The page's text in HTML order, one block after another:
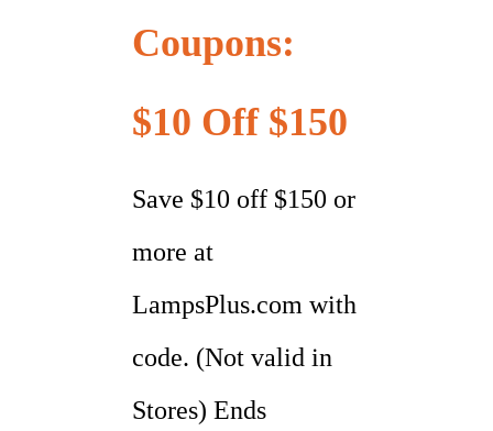
Coupons:
$10 Off $150
Save $10 off $150 or
more at
LampsPlus.com with
code. (Not valid in
Stores) Ends